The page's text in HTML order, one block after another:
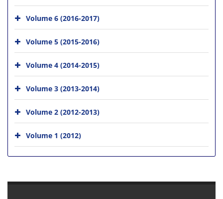
Volume 6 (2016-2017)
Volume 5 (2015-2016)
Volume 4 (2014-2015)
Volume 3 (2013-2014)
Volume 2 (2012-2013)
Volume 1 (2012)